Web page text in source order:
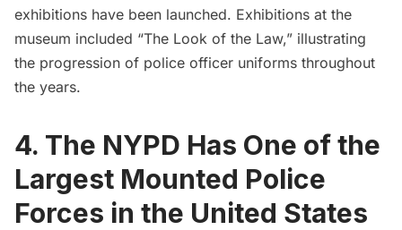
exhibitions have been launched. Exhibitions at the
museum included “The Look of the Law,” illustrating
the progression of police officer uniforms throughout
the years.
4. The NYPD Has One of the
Largest Mounted Police
Forces in the United States